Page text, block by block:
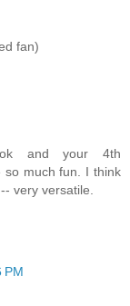
fan)
and your 4th
so much fun. I think
very versatile.
PM